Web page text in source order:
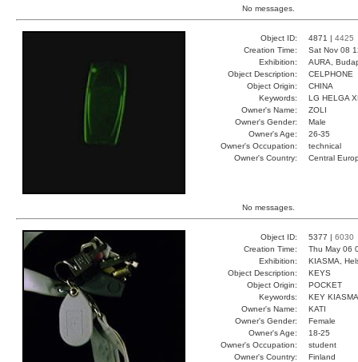
No messages.
Object ID: 4871 | 4425
Creation Time:
Sat Nov 08
Exhibition:
AURA,
Object Description:
CELPHONE
Object Origin:
CHINA
Keywords:
LG HELGA
Owner's Name:
ZOLI
Owner's Gender:
Male
Owner's Age:
26-35
Owner's Occupation:
technical
Owner's Country:
Central
No messages.
Object ID: 5377 | 6030
Creation Time:
Thu May 06
Exhibition:
KIASMA,
Object Description:
KEYS
Object Origin:
POCKET
Keywords:
KEY KIASMA
Owner's Name:
KATI
Owner's Gender:
Female
Owner's Age:
18-25
Owner's Occupation:
student
Owner's Country:
Finland